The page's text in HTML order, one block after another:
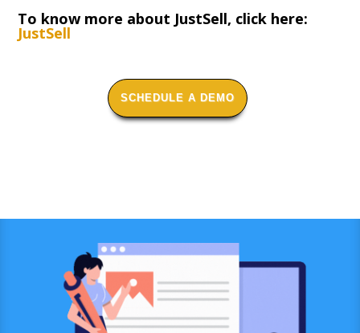
To know more about JustSell, click here:
JustSell
SCHEDULE A DEMO